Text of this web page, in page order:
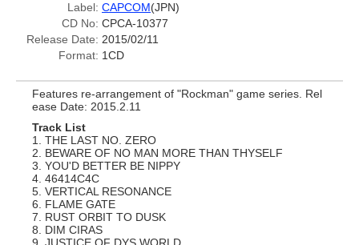
Label: CAPCOM(JPN)
CD No: CPCA-10377
Release Date: 2015/02/11
Format: 1CD
Features re-arrangement of "Rockman" game series. Rel
ease Date: 2015.2.11
Track List
1. THE LAST NO. ZERO
2. BEWARE OF NO MAN MORE THAN THYSELF
3. YOU'D BETTER BE NIPPY
4. 46414C4C
5. VERTICAL RESONANCE
6. FLAME GATE
7. RUST ORBIT TO DUSK
8. DIM CIRAS